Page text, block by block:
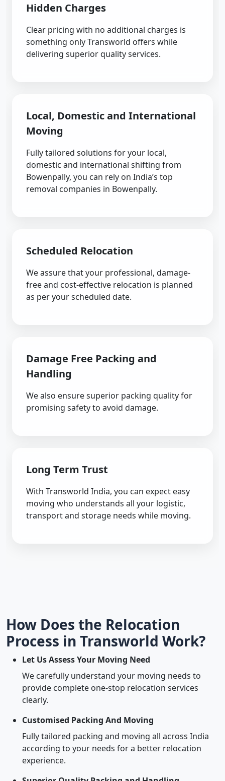
Hidden Charges
Clear pricing with no additional charges is
something only Transworld offers while
delivering superior quality services.
Local, Domestic and International
Moving
Fully tailored solutions for your local,
domestic and international shifting from
Bowenpally, you can rely on India’s top
removal companies in Bowenpally.
Scheduled Relocation
We assure that your professional, damage-
free and cost-effective relocation is planned
as per your scheduled date.
Damage Free Packing and
Handling
We also ensure superior packing quality for
promising safety to avoid damage.
Long Term Trust
With Transworld India, you can expect easy
moving who understands all your logistic,
transport and storage needs while moving.
How Does the Relocation
Process in Transworld Work?
Let Us Assess Your Moving Need
We carefully understand your moving needs to
provide complete one-stop relocation services
clearly.
Customised Packing And Moving
Fully tailored packing and moving all across India
according to your needs for a better relocation
experience.